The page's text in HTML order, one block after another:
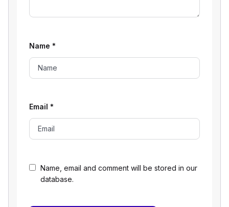
Name, email and comment will be stored in our
database.
Name *
Email *